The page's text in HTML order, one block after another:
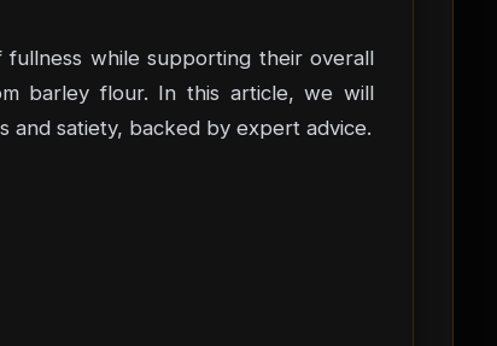
while supporting their overall
barley flour. In this article, we will
and satiety, backed by expert advice.